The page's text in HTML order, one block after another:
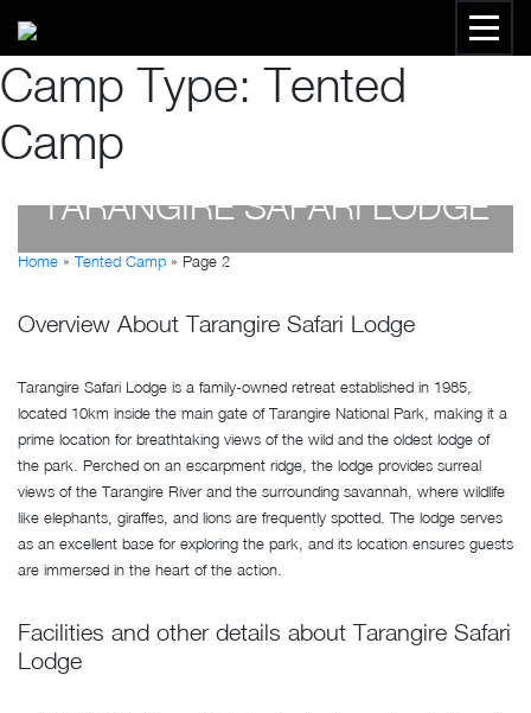
Camp Type:Tented
Camp
TARANGIRE SAFARI LODGE
by Susan Wanjiru
Home » Tented Camp » Page 2
Overview About Tarangire Safari Lodge
Tarangire Safari Lodge is a family-owned retreat established in 1985,
located 10km inside the main gate of Tarangire National Park, making it a
prime location for breathtaking views of the wild and the oldest lodge of
the park. Perched on an escarpment ridge, the lodge provides surreal
views of the Tarangire River and the surrounding savannah, where wildlife
like elephants, giraffes, and lions are frequently spotted. The lodge serves
as an excellent base for exploring the park, and its location ensures guests
are immersed in the heart of the action.
Facilities and other details about Tarangire Safari
Lodge